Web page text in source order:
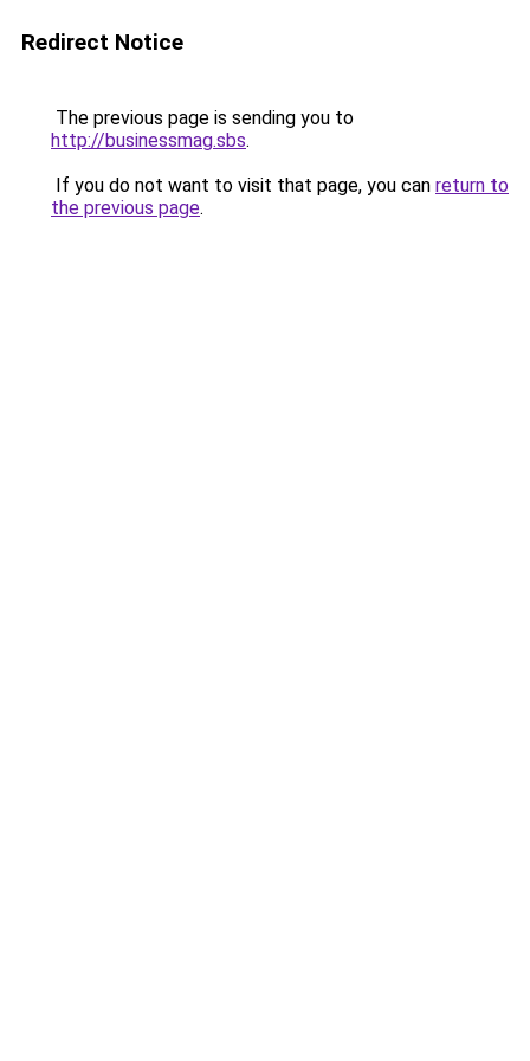
Redirect Notice
The previous page is sending you to
http://businessmag.sbs.
If you do not want to visit that page, you can return to
the previous page.